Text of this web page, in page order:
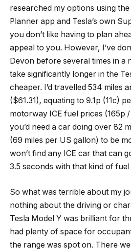
researched my options using
Planner app and Tesla’s own
you don’t like having to plan
appeal to you. However, I’ve
Devon before several times in a
take significantly longer in the
cheaper. I’d travelled 534 miles
($61.31), equating to 9.1p (11c)
motorway ICE fuel prices (165p
you’d need a car doing over 82
(69 miles per US gallon) to be
won’t find any ICE car that can
3.5 seconds with that kind of
So what was terrible about my
nothing about the driving or
Tesla Model Y was brilliant for
had plenty of space for
the range was spot on. There